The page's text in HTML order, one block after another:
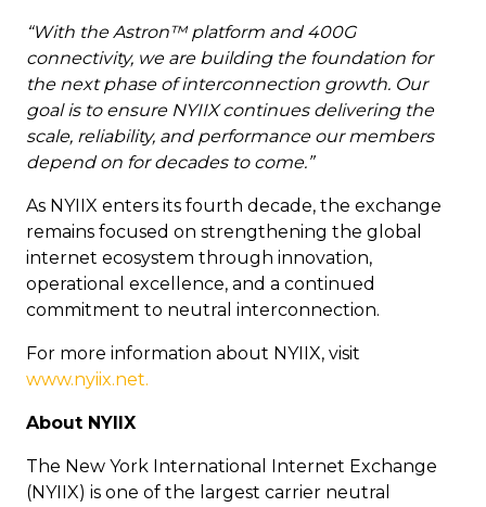
“With the Astron™ platform and 400G
connectivity, we are building the foundation for
the next phase of interconnection growth. Our
goal is to ensure NYIIX continues delivering the
scale, reliability, and performance our members
depend on for decades to come.”
As NYIIX enters its fourth decade, the exchange
remains focused on strengthening the global
internet ecosystem through innovation,
operational excellence, and a continued
commitment to neutral interconnection.
For more information about NYIIX, visit
www.nyiix.net.
About NYIIX
The New York International Internet Exchange
(NYIIX) is one of the largest carrier neutral